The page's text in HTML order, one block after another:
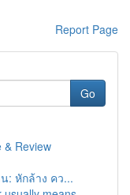
Report Page
Go
& Review
: หักล้าง คว...